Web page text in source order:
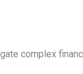
complex